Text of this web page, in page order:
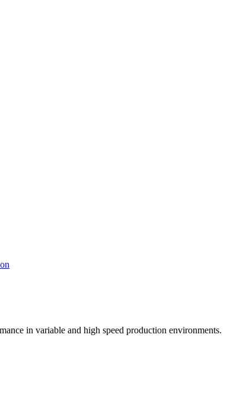
in variable and high speed production environments.